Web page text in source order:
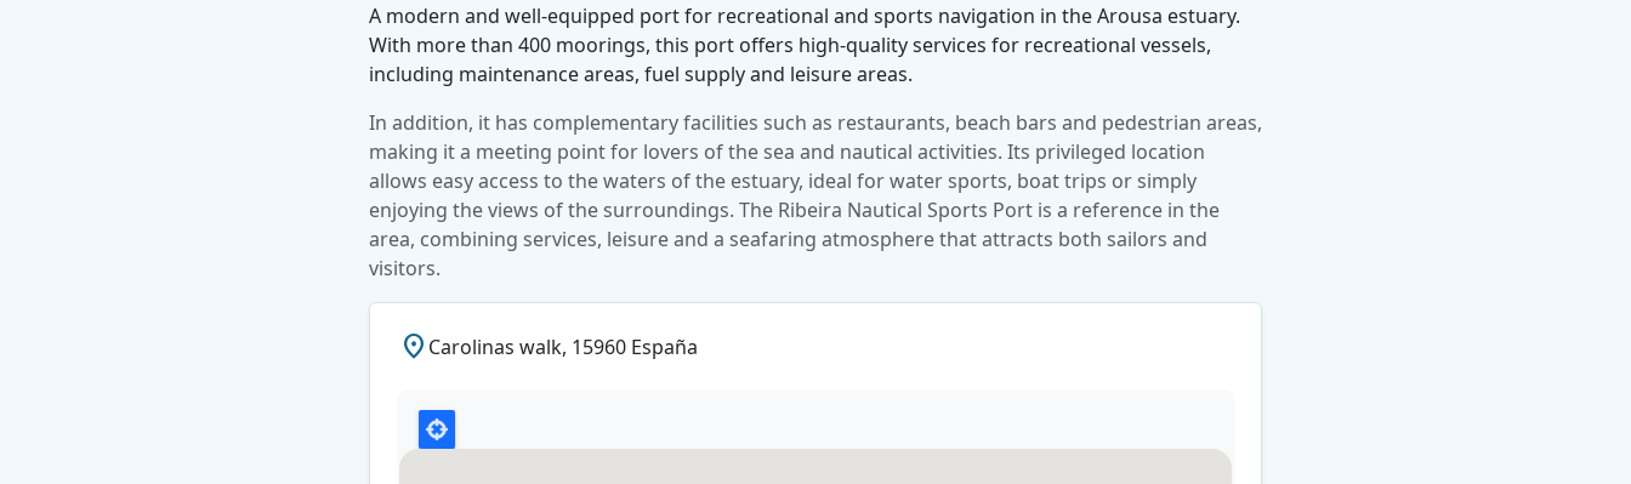
A modern and well-equipped port for recreational and sports navigation in the Arousa estuary.
With more than 400 moorings, this port offers high-quality services for recreational vessels,
including maintenance areas, fuel supply and leisure areas.
In addition, it has complementary facilities such as restaurants, beach bars and pedestrian areas,
making it a meeting point for lovers of the sea and nautical activities. Its privileged location
allows easy access to the waters of the estuary, ideal for water sports, boat trips or simply
enjoying the views of the surroundings. The Ribeira Nautical Sports Port is a reference in the
area, combining services, leisure and a seafaring atmosphere that attracts both sailors and
visitors.
place Carolinas walk, 15960 España